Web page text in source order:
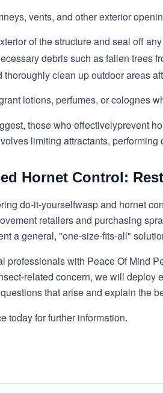
vents, and other exterior
of the structure and seal off
debris such as fallen trees
thoroughly clean up outdoor areas
lotions, perfumes, or colognes
those who effectivelyprevent
limiting attractants,
Hornet Control:
do-it-yourselfwasp and hornet
retailers and purchasing
a general, "one-size-fits-all"
professionals with Peace Of Mind
related concern, we will deploy
that arise and explain the
today for further information.